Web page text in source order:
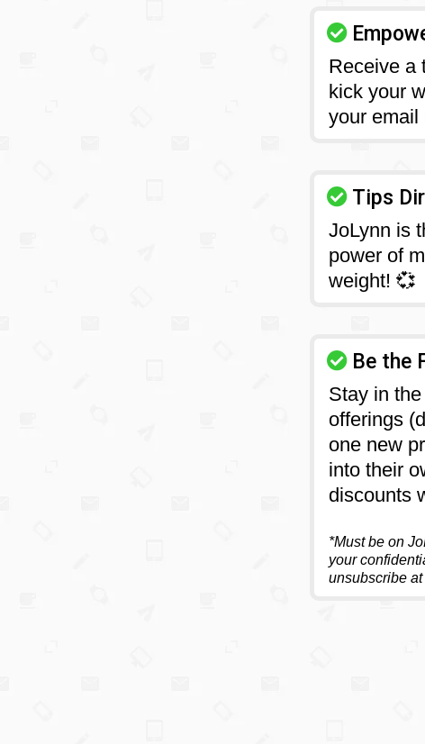
Receive a
kick your
your email
Tips
JoLynn is
power of
weight! 💞
Be the
Stay in
offerings
one new
into their
discounts
*Must be on
your
unsubscribe at